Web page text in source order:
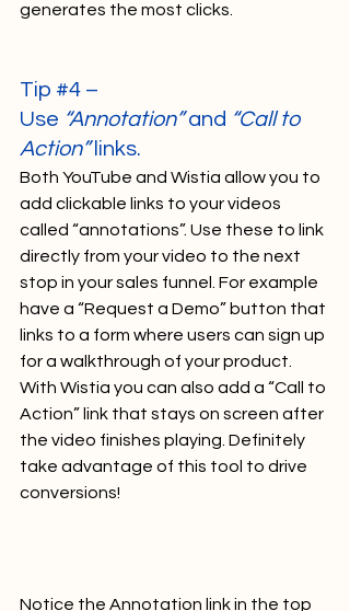
generates the most clicks.
Tip #4 –
Use “Annotation” and “Call to
Action” links.
Both YouTube and Wistia allow you to
add clickable links to your videos
called “annotations”. Use these to link
directly from your video to the next
stop in your sales funnel. For example
have a “Request a Demo” button that
links to a form where users can sign up
for a walkthrough of your product.
With Wistia you can also add a “Call to
Action” link that stays on screen after
the video finishes playing. Definitely
take advantage of this tool to drive
conversions!
Notice the Annotation link in the top